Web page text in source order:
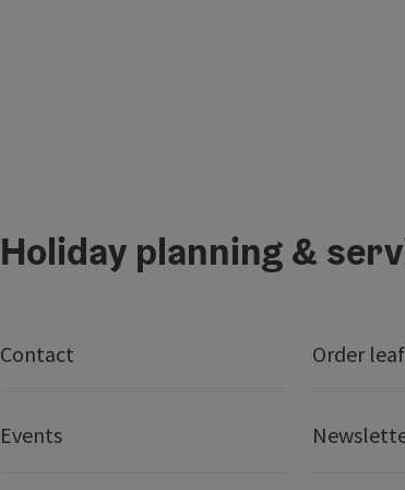
Holiday planning &
Contact Order
Events